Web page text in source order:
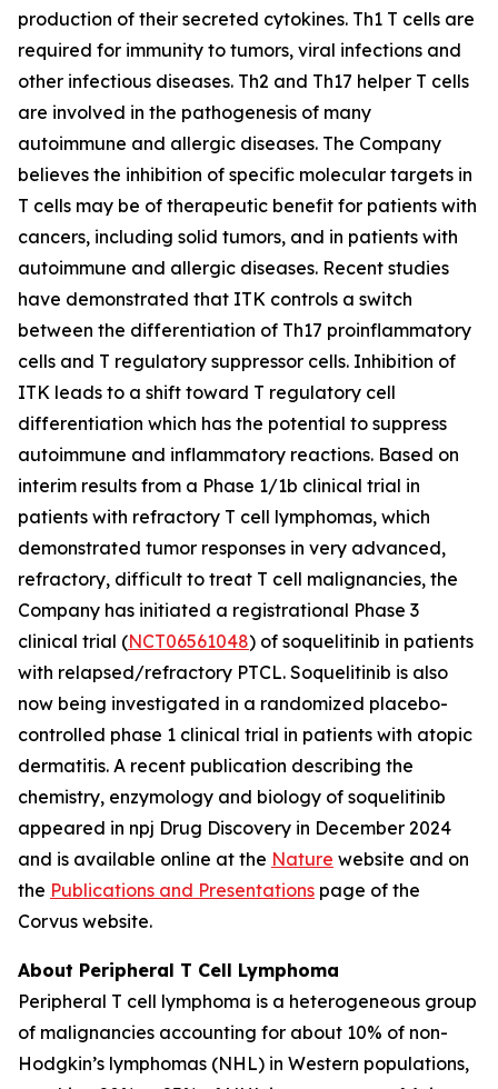
production of their secreted cytokines. Th1 T cells are
required for immunity to tumors, viral infections and
other infectious diseases. Th2 and Th17 helper T cells
are involved in the pathogenesis of many
autoimmune and allergic diseases. The Company
believes the inhibition of specific molecular targets in
T cells may be of therapeutic benefit for patients with
cancers, including solid tumors, and in patients with
autoimmune and allergic diseases. Recent studies
have demonstrated that ITK controls a switch
between the differentiation of Th17 proinflammatory
cells and T regulatory suppressor cells. Inhibition of
ITK leads to a shift toward T regulatory cell
differentiation which has the potential to suppress
autoimmune and inflammatory reactions. Based on
interim results from a Phase 1/1b clinical trial in
patients with refractory T cell lymphomas, which
demonstrated tumor responses in very advanced,
refractory, difficult to treat T cell malignancies, the
Company has initiated a registrational Phase 3
clinical trial (NCT06561048) of soquelitinib in patients
with relapsed/refractory PTCL. Soquelitinib is also
now being investigated in a randomized placebo-
controlled phase 1 clinical trial in patients with atopic
dermatitis. A recent publication describing the
chemistry, enzymology and biology of soquelitinib
appeared in npj Drug Discovery in December 2024
and is available online at the Nature website and on
the Publications and Presentations page of the
Corvus website.
About Peripheral T Cell Lymphoma
Peripheral T cell lymphoma is a heterogeneous group
of malignancies accounting for about 10% of non-
Hodgkin’s lymphomas (NHL) in Western populations,